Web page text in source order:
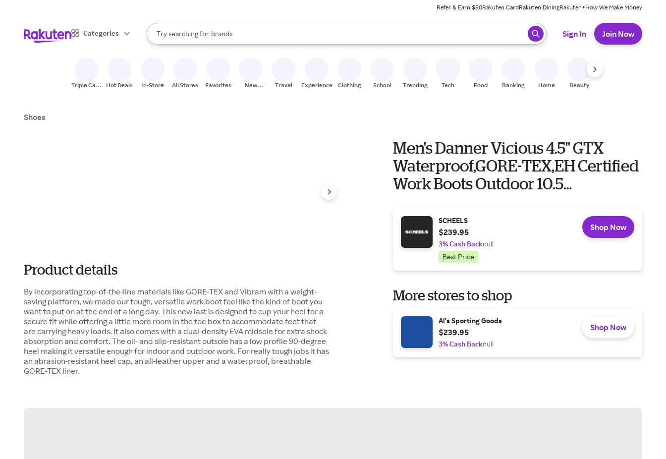
Refer & Earn $50Rakuten CardRakuten DiningRakuten+How We Make Money
Categories
Search Rakuten
Try searching for
stores
brands
groceries
When autocomplete results are available, use the up and down arrow keys to review results. When ready, press enter to select.
Sign In Join Now
Triple Cash
Hot Deals In-Store All Stores Favorites
New
Travel Experiences Clothing School Trending Tech Food Banking Home Beauty
Shoes
Product details
By incorporating top-of-the-line materials like GORE-TEX and Vibram with a weight-
saving platform, we made our tough, versatile work boot feel like the kind of boot you
want to put on at the end of a long day. This new last is designed to cup your heel for a
secure fit while offering a little more room in the toe box to accommodate feet that
are carrying heavy loads. It also comes with a dual-density EVA midsole for extra shock
absorption and comfort. The oil- and slip-resistant outsole has a low profile 90-degree
heel making it versatile enough for indoor and outdoor work. For really tough jobs it has
an abrasion-resistant heel cap, an all-leather upper and a waterproof, breathable
GORE-TEX liner.
Men's Danner Vicious 4.5" GTX
Waterproof,GORE-TEX,EH Certified
Work Boots Outdoor 10.5
SCHEELS
$239.95
3% Cash Backnull
Best Price
Shop Now
More stores to shop
Al's Sporting Goods
$239.95
3% Cash Backnull
Shop Now